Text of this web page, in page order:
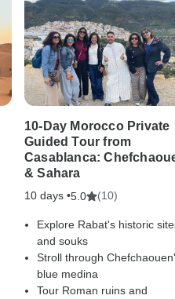
10-Day Morocco Private
Guided Tour from
Casablanca:
& Sahara
10 days •5.0 (10)
Explore Rabat's historic
and souks
Stroll through
blue medina
Tour Roman ruins and